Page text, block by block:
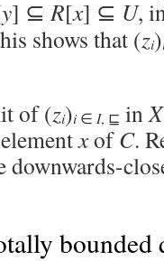
y] ⊆R[x] ⊆ U,
shows that (zi)
of (zi)i∈ I, ⊑ inX
xofC.
downwards-